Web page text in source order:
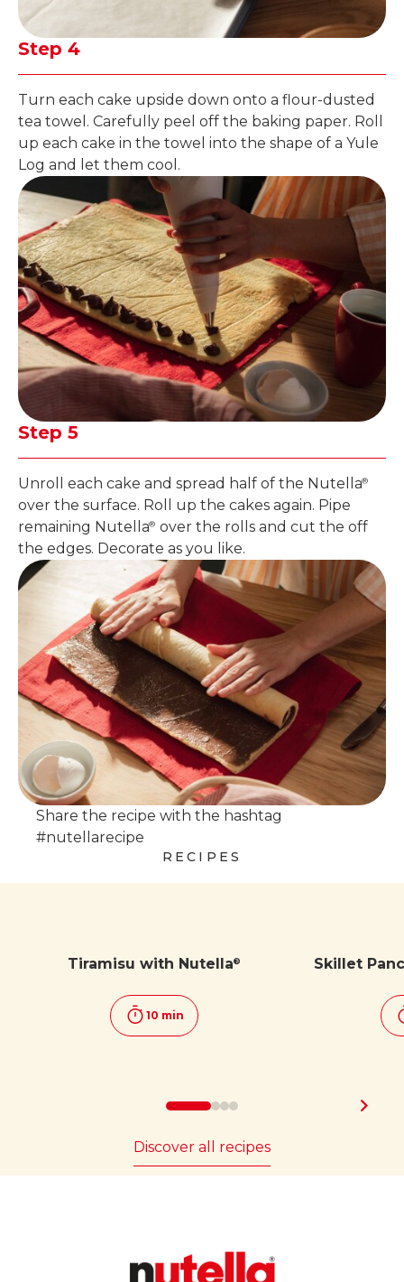
Step 4
Turn each cake upside down onto a flour-dusted
tea towel. Carefully peel off the baking paper. Roll
up each cake in the towel into the shape of a Yule
Log and let them cool.
Step 5
Unroll each cake and spread half of the Nutella®
over the surface. Roll up the cakes again. Pipe
remaining Nutella® over the rolls and cut the off
the edges. Decorate as you like.
Share the recipe with the hashtag
#nutellarecipe
RECIPES
Tiramisu with Nutella®
10 min
Skillet
Discover all recipes